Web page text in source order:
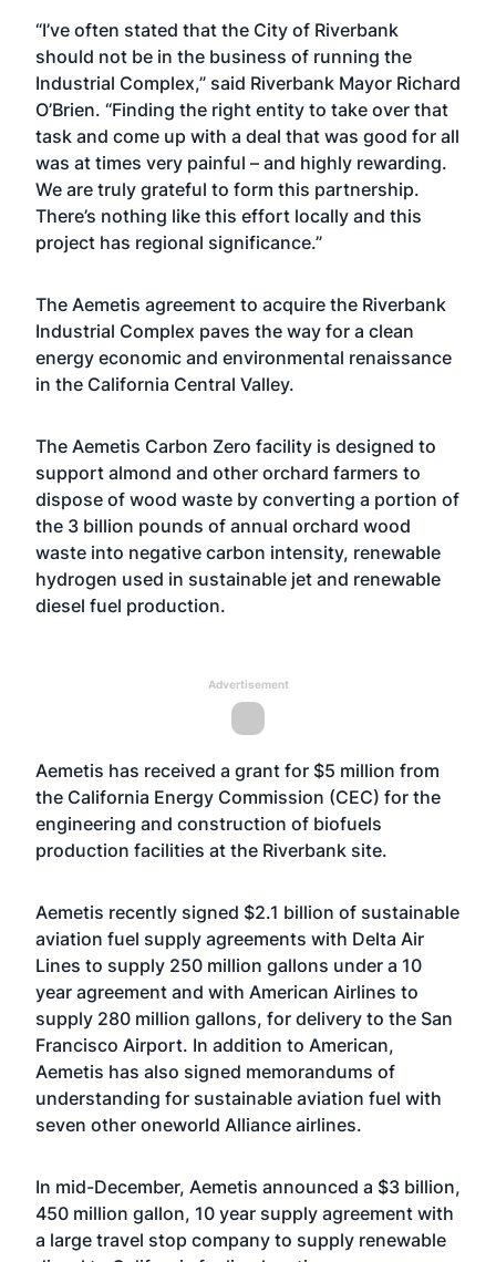
“I’ve often stated that the City of Riverbank
should not be in the business of running the
Industrial Complex,” said Riverbank Mayor Richard
O’Brien. “Finding the right entity to take over that
task and come up with a deal that was good for all
was at times very painful – and highly rewarding.
We are truly grateful to form this partnership.
There’s nothing like this effort locally and this
project has regional significance.”
The Aemetis agreement to acquire the Riverbank
Industrial Complex paves the way for a clean
energy economic and environmental renaissance
in the California Central Valley.
The Aemetis Carbon Zero facility is designed to
support almond and other orchard farmers to
dispose of wood waste by converting a portion of
the 3 billion pounds of annual orchard wood
waste into negative carbon intensity, renewable
hydrogen used in sustainable jet and renewable
diesel fuel production.
Advertisement
Aemetis has received a grant for $5 million from
the California Energy Commission (CEC) for the
engineering and construction of biofuels
production facilities at the Riverbank site.
Aemetis recently signed $2.1 billion of sustainable
aviation fuel supply agreements with Delta Air
Lines to supply 250 million gallons under a 10
year agreement and with American Airlines to
supply 280 million gallons, for delivery to the San
Francisco Airport. In addition to American,
Aemetis has also signed memorandums of
understanding for sustainable aviation fuel with
seven other oneworld Alliance airlines.
In mid-December, Aemetis announced a $3 billion,
450 million gallon, 10 year supply agreement with
a large travel stop company to supply renewable